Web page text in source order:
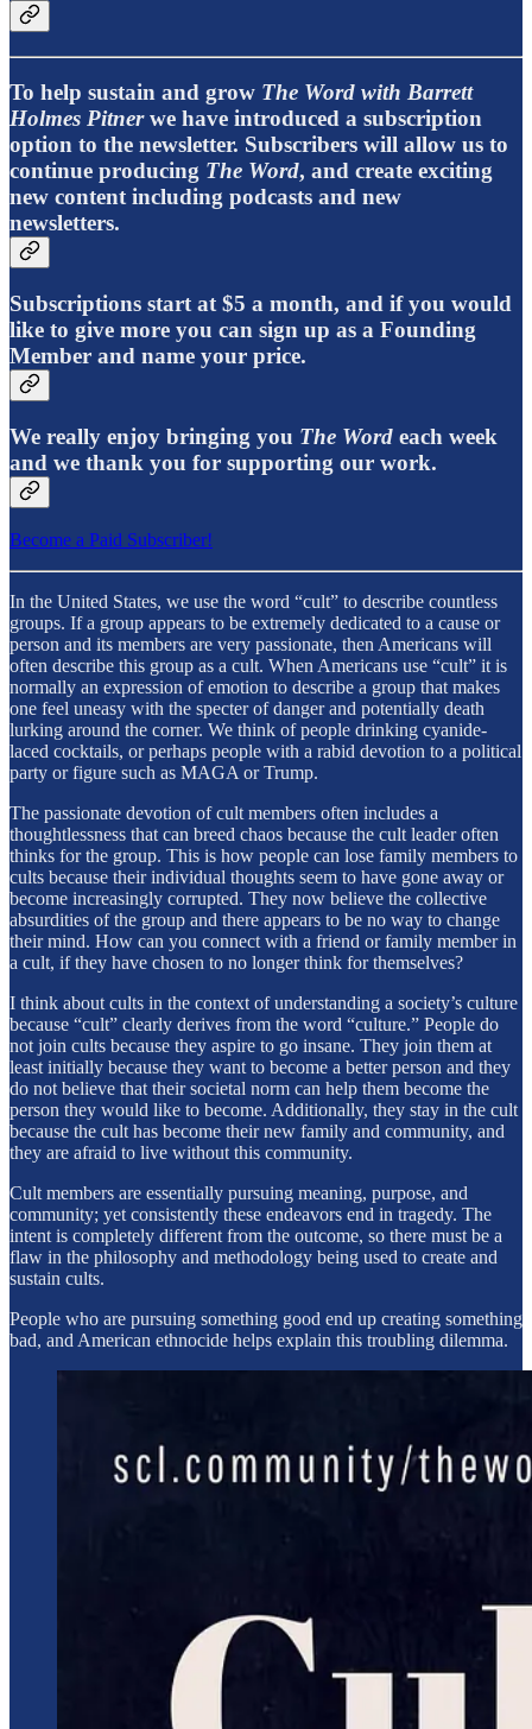
To help sustain and grow The Word with Barrett
Holmes Pitnerwe have introduced a subscription
option to the newsletter. Subscribers will allow us to
continue producing The Word, and create exciting
new content including podcasts and new
newsletters.
Subscriptions start at $5 a month, and if you would
like to give more you can sign up as a Founding
Member and name your price.
We really enjoy bringing you The Word each week
and we thank you for supporting our work.
Become a Paid Subscriber!
In the United States, we use the word “cult” to describe countless
groups. If a group appears to be extremely dedicated to a cause or
person and its members are very passionate, then Americans will
often describe this group as a cult. When Americans use “cult” it is
normally an expression of emotion to describe a group that makes
one feel uneasy with the specter of danger and potentially death
lurking around the corner. We think of people drinking cyanide-
laced cocktails, or perhaps people with a rabid devotion to a political
party or figure such as MAGA or Trump.
The passionate devotion of cult members often includes a
thoughtlessness that can breed chaos because the cult leader often
thinks for the group. This is how people can lose family members to
cults because their individual thoughts seem to have gone away or
become increasingly corrupted. They now believe the collective
absurdities of the group and there appears to be no way to change
their mind. How can you connect with a friend or family member in
a cult, if they have chosen to no longer think for themselves?
I think about cults in the context of understanding a society’s culture
because “cult” clearly derives from the word “culture.” People do
not join cults because they aspire to go insane. They join them at
least initially because they want to become a better person and they
do not believe that their societal norm can help them become the
person they would like to become. Additionally, they stay in the cult
because the cult has become their new family and community, and
they are afraid to live without this community.
Cult members are essentially pursuing meaning, purpose, and
community; yet consistently these endeavors end in tragedy. The
intent is completely different from the outcome, so there must be a
flaw in the philosophy and methodology being used to create and
sustain cults.
People who are pursuing something good end up creating something
bad, and American ethnocide helps explain this troubling dilemma.